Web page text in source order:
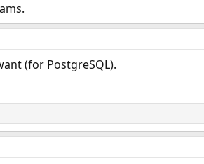
(for PostgreSQL).